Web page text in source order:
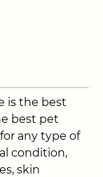
is the best
best pet
any type of
condition,
skin